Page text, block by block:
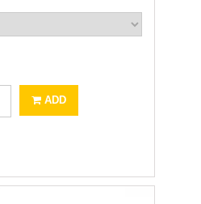
ADD